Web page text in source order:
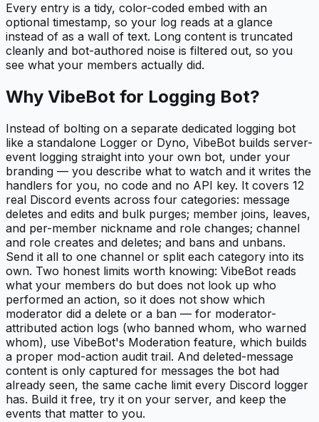
Every entry is a tidy, color-coded embed with an
optional timestamp, so your log reads at a glance
instead of as a wall of text. Long content is truncated
cleanly and bot-authored noise is filtered out, so you
see what your members actually did.
Why VibeBot for Logging Bot?
Instead of bolting on a separate dedicated logging bot
like a standalone Logger or Dyno, VibeBot builds server-
event logging straight into your own bot, under your
branding — you describe what to watch and it writes the
handlers for you, no code and no API key. It covers 12
real Discord events across four categories: message
deletes and edits and bulk purges; member joins, leaves,
and per-member nickname and role changes; channel
and role creates and deletes; and bans and unbans.
Send it all to one channel or split each category into its
own. Two honest limits worth knowing: VibeBot reads
what your members do but does not look up who
performed an action, so it does not show which
moderator did a delete or a ban — for moderator-
attributed action logs (who banned whom, who warned
whom), use VibeBot's Moderation feature, which builds
a proper mod-action audit trail. And deleted-message
content is only captured for messages the bot had
already seen, the same cache limit every Discord logger
has. Build it free, try it on your server, and keep the
events that matter to you.